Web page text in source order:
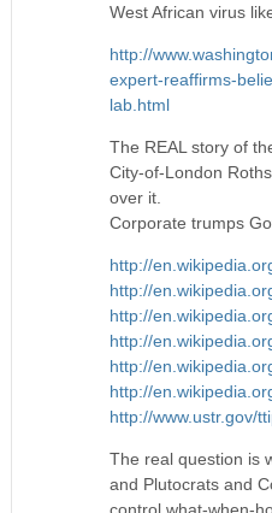
West African virus
http://
expert-reaffirms-
lab.html
The REAL story of
City-of-London
over it.
Corporate trumps
http://
http://
http://
http://
http://
http://
http://www.ustr.gov/
The real question is
and Plutocrats and